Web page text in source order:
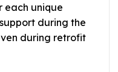
each unique
during the
during retrofit